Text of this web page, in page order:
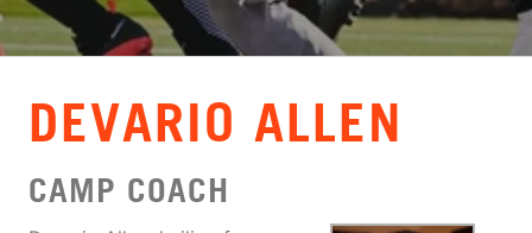
VIEW CART
DEVARIO ALLEN
CAMP COACH